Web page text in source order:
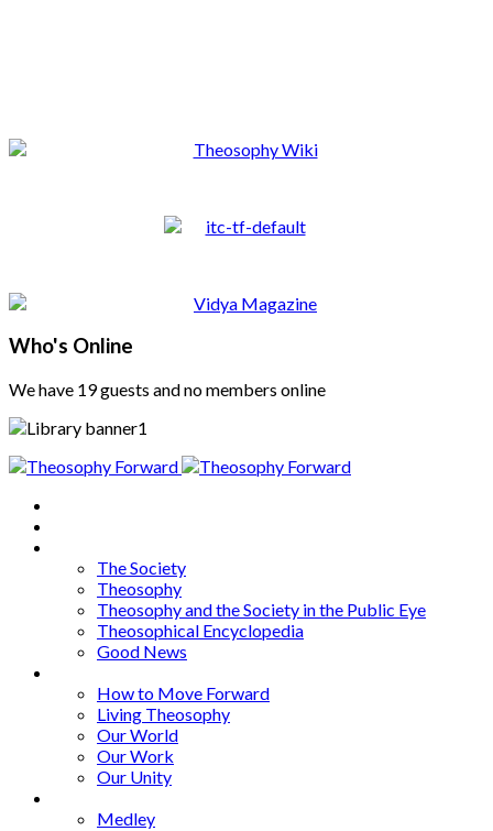
Who's Online
We have 19 guests and no members online
The Society
Theosophy
Theosophy and the Society in the Public Eye
Theosophical Encyclopedia
Good News
How to Move Forward
Living Theosophy
Our World
Our Work
Our Unity
Medley